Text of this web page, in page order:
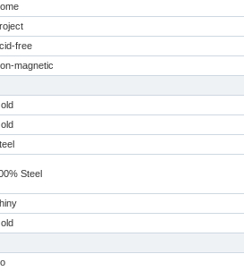
free
magnetic
Steel